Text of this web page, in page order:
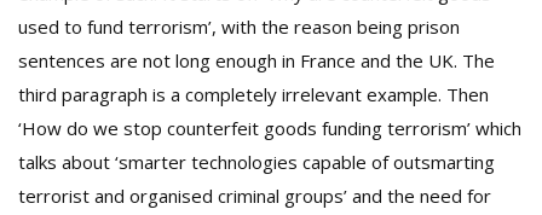
used to fund terrorism’, with the reason being prison
sentences are not long enough in France and the UK. The
third paragraph is a completely irrelevant example. Then
‘How do we stop counterfeit goods funding terrorism’ which
talks about ‘smarter technologies capable of outsmarting
terrorist and organised criminal groups’ and the need for